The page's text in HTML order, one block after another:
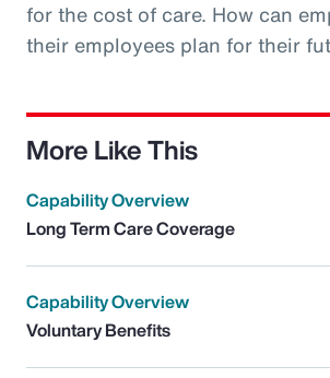
for the cost of care. How can
their employees plan for their
More Like This
Capability Overview
Long Term Care Coverage
Capability Overview
Voluntary Benefits